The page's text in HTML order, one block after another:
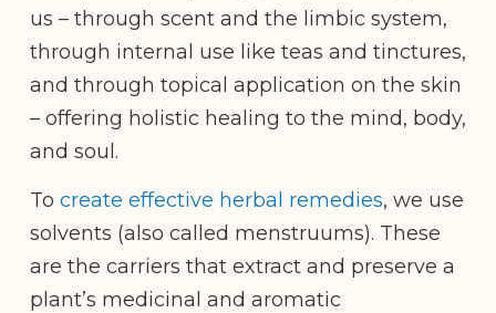
us – through scent and the limbic system,
through internal use like teas and tinctures,
and through topical application on the skin
– offering holistic healing to the mind, body,
and soul.
To create effective herbal remedies, we use
solvents (also called menstruums). These
are the carriers that extract and preserve a
plant’s medicinal and aromatic